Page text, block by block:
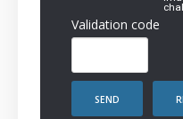
Validation code
SEND